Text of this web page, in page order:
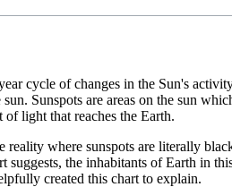
cycle of changes in the Sun's
Sunspots are areas on the sun
light that reaches the Earth.
reality where sunspots are literally
suggests, the inhabitants of Earth in
created this chart to explain.